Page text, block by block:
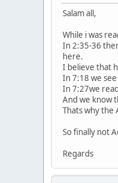
Salam all,
While i was
In 2:35-36
here.
I believe that
In 7:18 we
In 7:27we
And we know
Thats why the
So finally not
Regards